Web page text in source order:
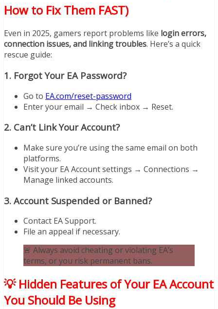
How to Fix Them FAST)
Even in 2025, gamers report problems like login errors,
connection issues, and linking troubles. Here’s a quick
rescue guide:
1. Forgot Your EA Password?
Go to EA.com/reset-password
Enter your email → Check inbox → Reset.
2. Can’t Link Your Account?
Make sure you’re using the same email on both
platforms.
Visit your EA Account settings → Connections →
Manage linked accounts.
3. Account Suspended or Banned?
Contact EA Support.
File an appeal if necessary.
🚨 Always avoid cheating or violating EA’s
terms, or you risk permanent bans.
💡 Hidden Features of Your EA Account
You Should Be Using